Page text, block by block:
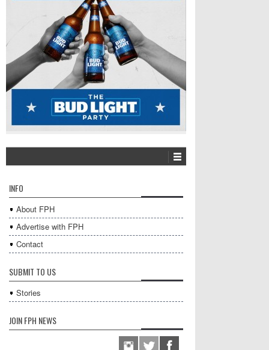
INFO
About FPH
Advertise with FPH
Contact
SUBMIT TO US
Stories
JOIN FPH NEWS